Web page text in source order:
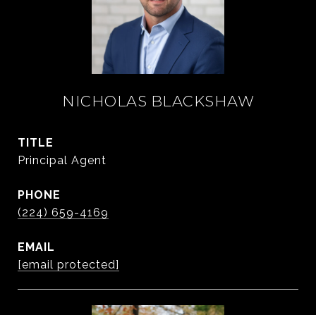
NICHOLAS BLACKSHAW
TITLE
Principal Agent
PHONE
(224) 659-4169
EMAIL
[email protected]